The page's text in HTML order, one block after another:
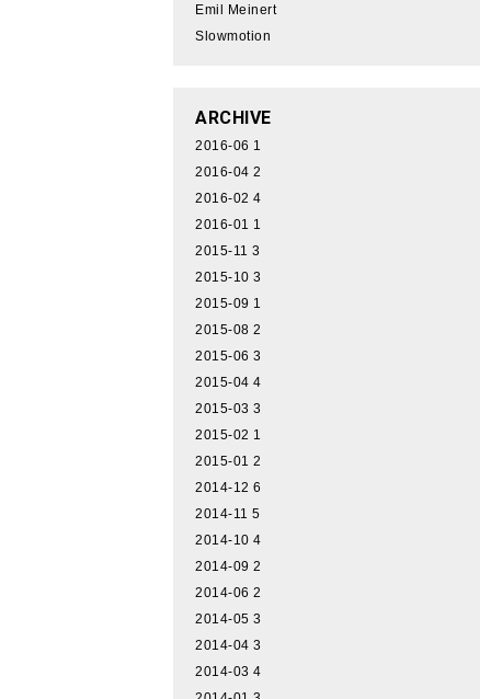
Emil Meinert
Slowmotion
ARCHIVE
2016-06 1
2016-04 2
2016-02 4
2016-01 1
2015-11 3
2015-10 3
2015-09 1
2015-08 2
2015-06 3
2015-04 4
2015-03 3
2015-02 1
2015-01 2
2014-12 6
2014-11 5
2014-10 4
2014-09 2
2014-06 2
2014-05 3
2014-04 3
2014-03 4